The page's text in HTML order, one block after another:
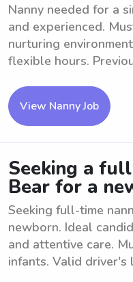
Nanny needed for a
and experienced.
nurturing
flexible hours.
View Nanny Job
Seeking a
Bear for a
Seeking full-time
newborn. Ideal
and attentive care.
infants. Valid driver's